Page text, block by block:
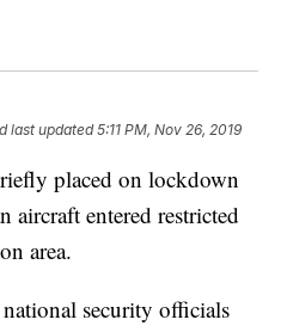
last updated 5:11 PM, Nov 26, 2019
placed on lockdown
aircraft entered restricted
area.
security officials